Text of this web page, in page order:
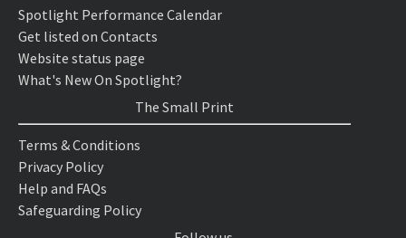
Spotlight Performance Calendar
Get listed on Contacts
Website status page
What's New On Spotlight?
The Small Print
Terms & Conditions
Privacy Policy
Help and FAQs
Safeguarding Policy